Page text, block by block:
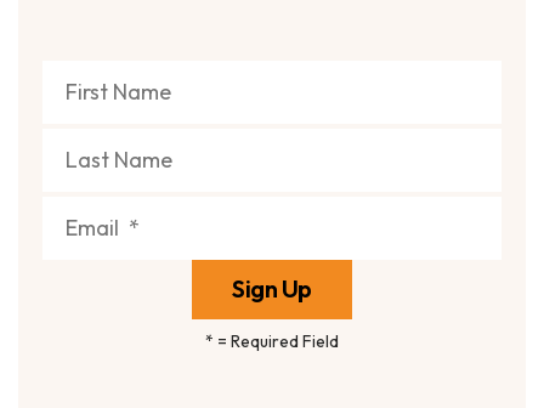
* = Required Field